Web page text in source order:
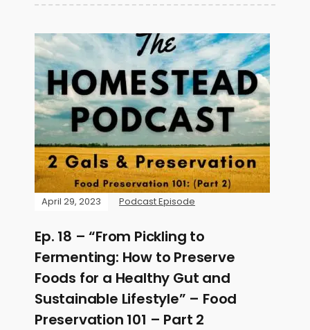
April 29, 2023 Podcast Episode
Ep. 18 – “From Pickling to
Fermenting: How to Preserve
Foods for a Healthy Gut and
Sustainable Lifestyle” – Food
Preservation 101 – Part 2